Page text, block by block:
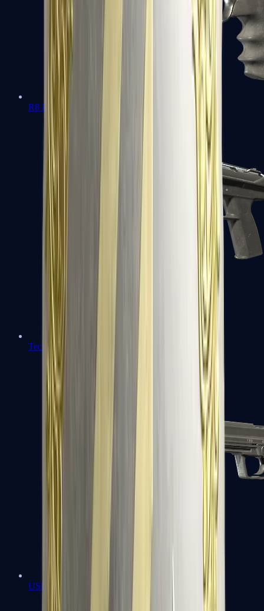
R8 Revolver
Tec-9
USP-S